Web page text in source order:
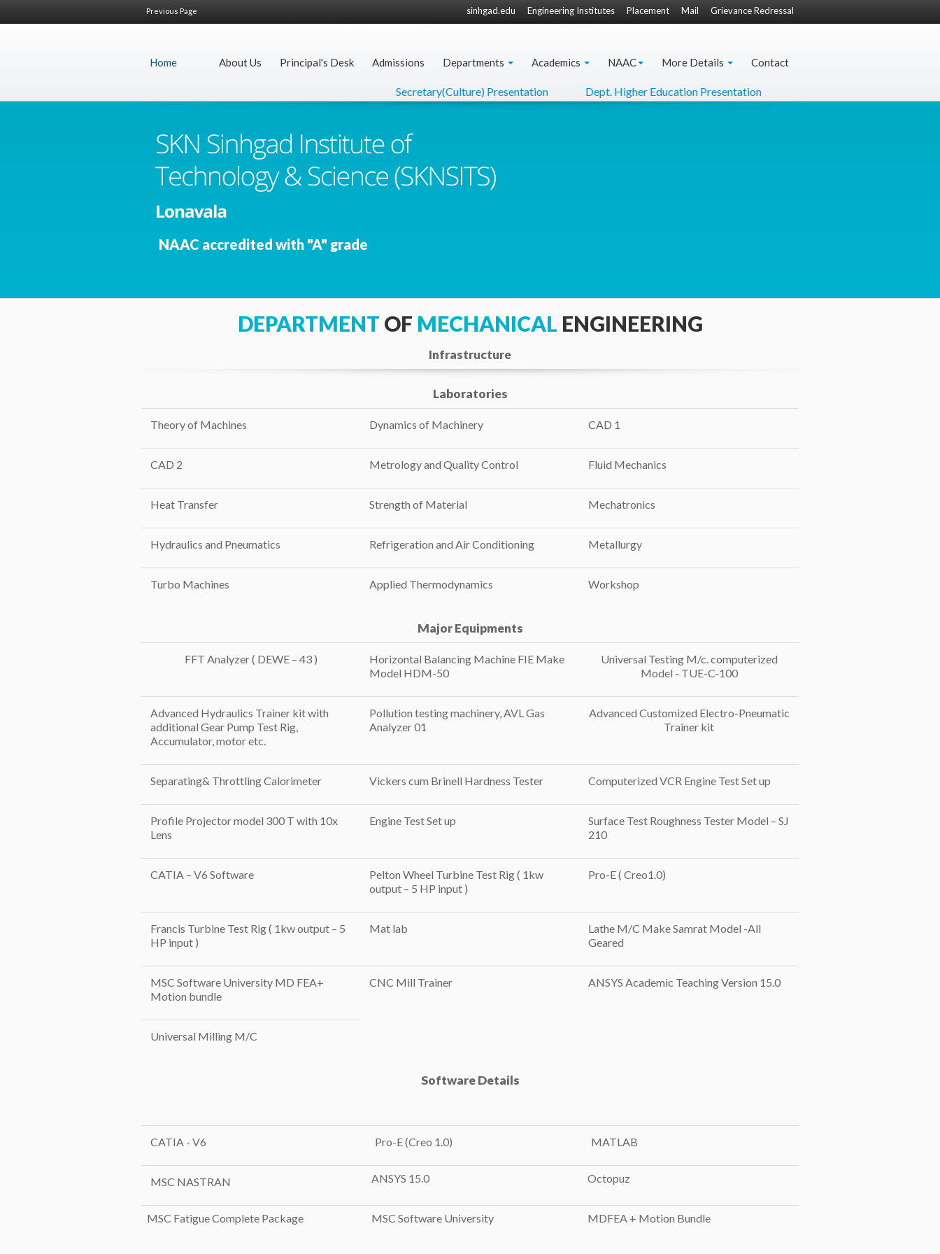
Previous Page sinhgad.edu Engineering Institutes Placement Mail Grievance Redressal
Home About Us Principal's Desk Admissions Departments Academics NAAC More Details Contact
Secretary(Culture) Presentation Dept. Higher Education Presentation
NAAC accredited with "A" grade
DEPARTMENT OF MECHANICAL ENGINEERING
Infrastructure
Laboratories
Theory of Machines Dynamics of Machinery CAD 1
CAD 2 Metrology and Quality Control Fluid Mechanics
Heat Transfer Strength of Material Mechatronics
Hydraulics and Pneumatics Refrigeration and Air Conditioning Metallurgy
Turbo Machines Applied Thermodynamics Workshop
Major Equipments
FFT Analyzer ( DEWE – 43 )
Horizontal Balancing Machine FIE Make
Model HDM-50
Universal Testing M/c. computerized
Model - TUE-C-100
Advanced Hydraulics Trainer kit with
additional Gear Pump Test Rig,
Accumulator, motor etc.
Pollution testing machinery, AVL Gas
Analyzer 01
Advanced Customized Electro-Pneumatic
Trainer kit
Separating& Throttling Calorimeter Vickers cum Brinell Hardness Tester Computerized VCR Engine Test Set up
Profile Projector model 300 T with 10x
Lens
Engine Test Set up
Surface Test Roughness Tester Model – SJ
210
CATIA – V6 Software
Pelton Wheel Turbine Test Rig ( 1kw
output – 5 HP input )
Pro-E ( Creo1.0)
Francis Turbine Test Rig ( 1kw output – 5
HP input )
Mat lab
Lathe M/C Make Samrat Model -All
Geared
MSC Software University MD FEA+
Motion bundle
CNC Mill Trainer ANSYS Academic Teaching Version 15.0
Universal Milling M/C
Software Details
CATIA - V6 Pro-E (Creo 1.0) MATLAB
MSC NASTRAN ANSYS 15.0 Octopuz
MSC Fatigue Complete Package MSC Software University MDFEA + Motion Bundle